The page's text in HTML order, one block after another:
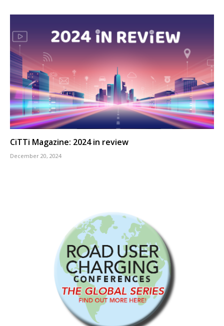
CiTTi Magazine: 2024 in review
December 20, 2024